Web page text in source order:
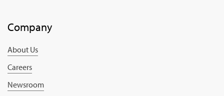
Company
About Us
Careers
Newsroom